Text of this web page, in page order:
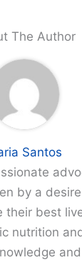
The Author
Santos
by a
their best
nutrition